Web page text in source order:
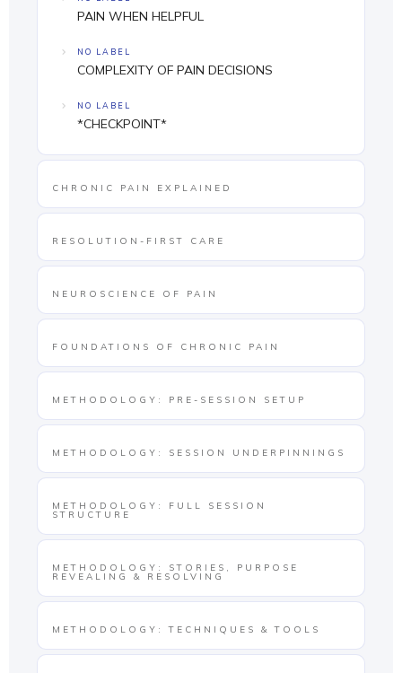
PAIN WHEN HELPFUL
NO LABEL
COMPLEXITY OF PAIN DECISIONS
NO LABEL
*CHECKPOINT*
CHRONIC PAIN EXPLAINED
RESOLUTION-FIRST CARE
NEUROSCIENCE OF PAIN
FOUNDATIONS OF CHRONIC PAIN
METHODOLOGY: PRE-SESSION SETUP
METHODOLOGY: SESSION UNDERPINNINGS
METHODOLOGY: FULL SESSION
STRUCTURE
METHODOLOGY: STORIES, PURPOSE
REVEALING & RESOLVING
METHODOLOGY: TECHNIQUES & TOOLS